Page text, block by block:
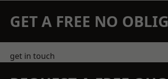
GET A FREE NO
get in touch